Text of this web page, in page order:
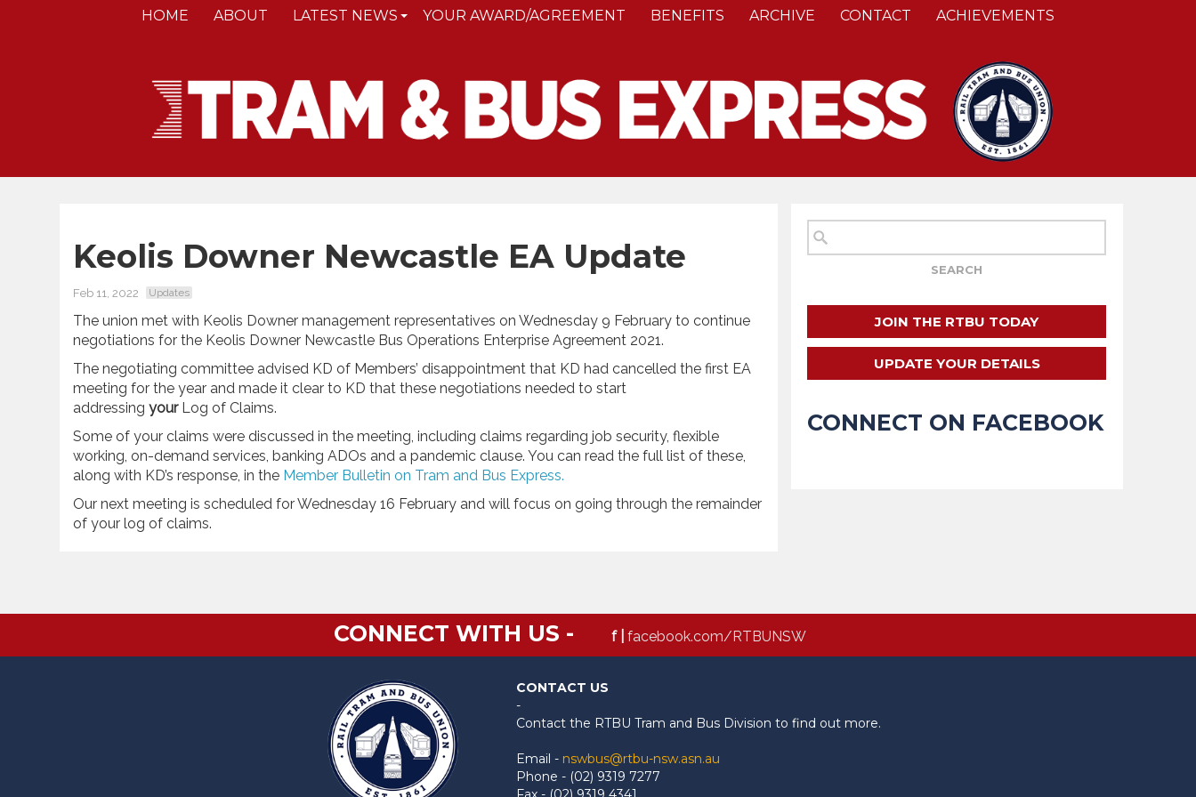
HOME ABOUT LATEST NEWS YOUR AWARD/AGREEMENT BENEFITS ARCHIVE CONTACT ACHIEVEMENTS
Keolis Downer Newcastle EA Update
Feb 11, 2022 Updates
The union met with Keolis Downer management representatives on Wednesday 9 February to continue
negotiations for the Keolis Downer Newcastle Bus Operations Enterprise Agreement 2021.
The negotiating committee advised KD of Members’ disappointment that KD had cancelled the first EA
meeting for the year and made it clear to KD that these negotiations needed to start
addressing your Log of Claims.
Some of your claims were discussed in the meeting, including claims regarding job security, flexible
working, on-demand services, banking ADOs and a pandemic clause. You can read the full list of these,
along with KD’s response, in the Member Bulletin on Tram and Bus Express.
Our next meeting is scheduled for Wednesday 16 February and will focus on going through the remainder
of your log of claims.
JOIN THE RTBU TODAY
UPDATE YOUR DETAILS
CONNECT ON FACEBOOK
CONNECT WITH US - f | facebook.com/RTBUNSW
CONTACT US
-
Contact the RTBU Tram and Bus Division to find out more.
Email - nswbus@rtbu-nsw.asn.au
Phone - (02) 9319 7277